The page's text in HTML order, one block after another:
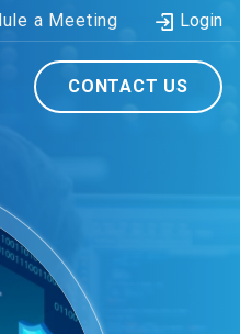
Login
a Meeting
CONTACT US